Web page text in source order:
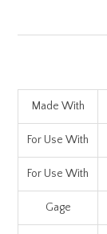
Made With
For Use With
For Use With
Gage